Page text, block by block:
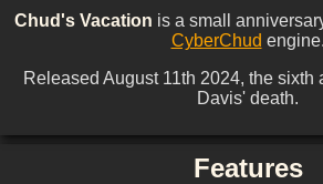
Chud's Vacation is a small
CyberChud engine.
Released August 11th 2024, the sixth
Davis' death.
Features